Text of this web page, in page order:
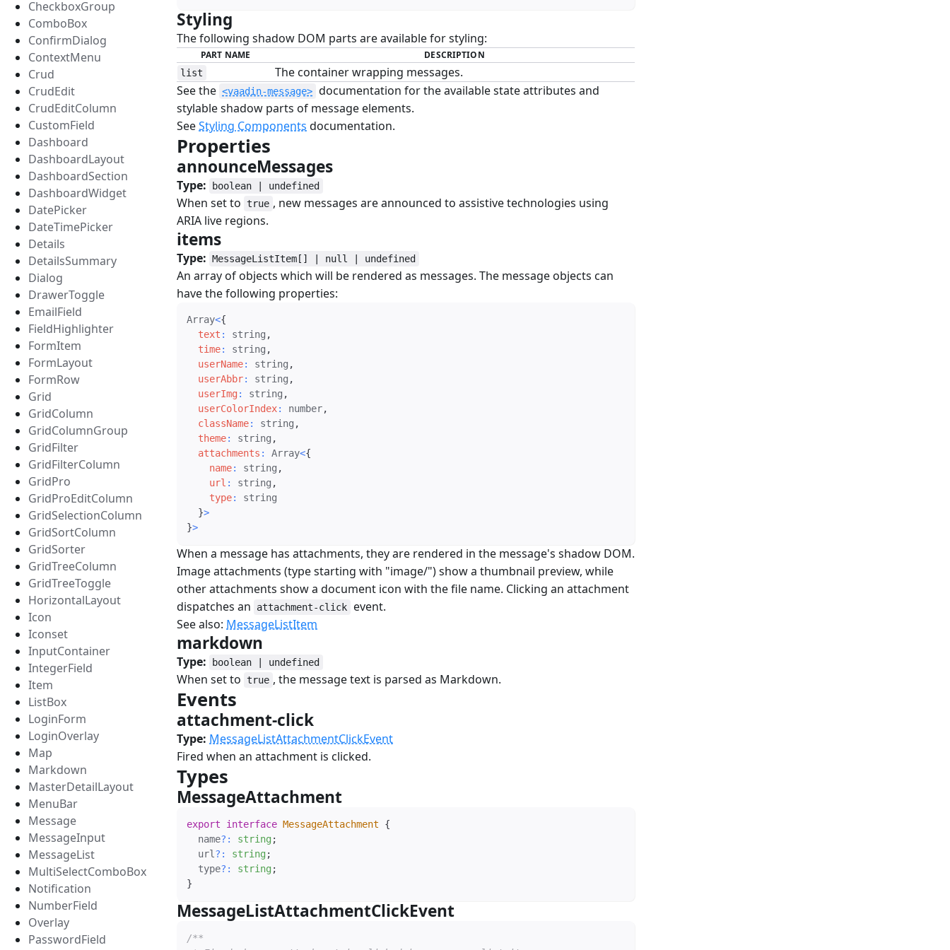
CheckboxGroup
ComboBox
ConfirmDialog
ContextMenu
Crud
CrudEdit
CrudEditColumn
CustomField
Dashboard
DashboardLayout
DashboardSection
DashboardWidget
DatePicker
DateTimePicker
Details
DetailsSummary
Dialog
DrawerToggle
EmailField
FieldHighlighter
FormItem
FormLayout
FormRow
Grid
GridColumn
GridColumnGroup
GridFilter
GridFilterColumn
GridPro
GridProEditColumn
GridSelectionColumn
GridSortColumn
GridSorter
GridTreeColumn
GridTreeToggle
HorizontalLayout
Icon
Iconset
InputContainer
IntegerField
Item
ListBox
LoginForm
LoginOverlay
Map
Markdown
MasterDetailLayout
MenuBar
Message
MessageInput
MessageList
MultiSelectComboBox
Notification
NumberField
Overlay
PasswordField
Styling
The following shadow DOM parts are available for styling:
PART NAME DESCRIPTION
list
The container wrapping messages.
See the <vaadin-message> documentation for the available state attributes and
stylable shadow parts of message elements.
SeeStyling Components documentation.
Properties
announceMessages
Type: boolean | undefined
When set to true , new messages are announced to assistive technologies using
ARIA live regions.
items
Type: MessageListItem[] | null | undefined
An array of objects which will be rendered as messages. The message objects can
have the following properties:
Array<{
text : string ,
time: string ,
userName: string ,
userAbbr: string ,
userImg : string ,
userColorIndex: number,
className: string ,
theme: string ,
attachments : Array<{
name: string ,
url : string ,
type:
string
}>
}>
When a message has attachments, they are rendered in the message's shadow DOM.
Image attachments (type starting with "image/") show a thumbnail preview, while
other attachments show a document icon with the file name. Clicking an attachment
dispatches an
attachment-click event.
See also: MessageListItem
markdown
Type: boolean | undefined
When set to true , the message text is parsed as Markdown.
Events
attachment-click
Type: MessageListAttachmentClickEvent
Fired when an attachment is clicked.
Types
MessageAttachment
export interface MessageAttachment
{
  name
? : string ;
  url
? : string ;
  type
? : string ;
}
MessageListAttachmentClickEvent
/**